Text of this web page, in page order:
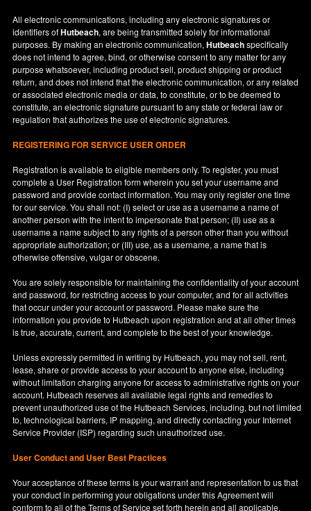
All electronic communications, including any electronic signatures or
identifiers ofHutbeach, are being transmitted solely for informational
purposes. By making an electronic communication,Hutbeachspecifically
does not intend to agree, bind, or otherwise consent to any matter for any
purpose whatsoever, including product sell, product shipping or product
return, and does not intend that the electronic communication, or any related
or associated electronic media or data, to constitute, or to be deemed to
constitute, an electronic signature pursuant to any state or federal law or
regulation that authorizes the use of electronic signatures.
REGISTERING FOR SERVICE USER ORDER
Registration is available to eligible members only. To register, you must
complete a User Registration form wherein you set your username and
password and provide contact information. You may only register one time
for our service. You shall not: (I) select or use as a username a name of
another person with the intent to impersonate that person; (II) use as a
username a name subject to any rights of a person other than you without
appropriate authorization; or (III) use, as a username, a name that is
otherwise offensive, vulgar or obscene.
You are solely responsible for maintaining the confidentiality of your account
and password, for restricting access to your computer, and for all activities
that occur under your account or password. Please make sure the
information you provide to Hutbeach upon registration and at all other times
is true, accurate, current, and complete to the best of your knowledge.
Unless expressly permitted in writing by Hutbeach, you may not sell, rent,
lease, share or provide access to your account to anyone else, including
without limitation charging anyone for access to administrative rights on your
account. Hutbeach reserves all available legal rights and remedies to
prevent unauthorized use of the Hutbeach Services, including, but not limited
to, technological barriers, IP mapping, and directly contacting your Internet
Service Provider (ISP) regarding such unauthorized use.
User Conduct and User Best Practices
Your acceptance of these terms is your warrant and representation to us that
your conduct in performing your obligations under this Agreement will
conform to all of the Terms of Service set forth herein and all applicable,